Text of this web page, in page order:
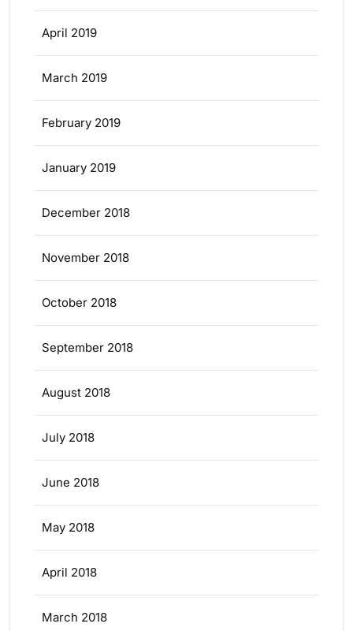
April 2019
March 2019
February 2019
January 2019
December 2018
November 2018
October 2018
September 2018
August 2018
July 2018
June 2018
May 2018
April 2018
March 2018